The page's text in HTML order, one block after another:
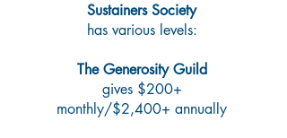
Sustainers Society
has various levels:​
The Generosity Guild
gives $200+
monthly/$2,400+ annually